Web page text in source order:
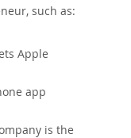
such as:
Apple
app
is the